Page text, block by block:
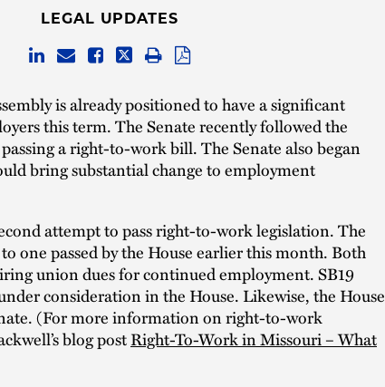
LEGAL UPDATES
is already positioned to have a significant
this term. The Senate recently followed the
a right-to-work bill. The Senate also began
bring substantial change to employment
attempt to pass right-to-work legislation. The
one passed by the House earlier this month. Both
union dues for continued employment. SB19
consideration in the House. Likewise, the House
(For more information on right-to-work
blog postRight-To-Work in Missouri – What